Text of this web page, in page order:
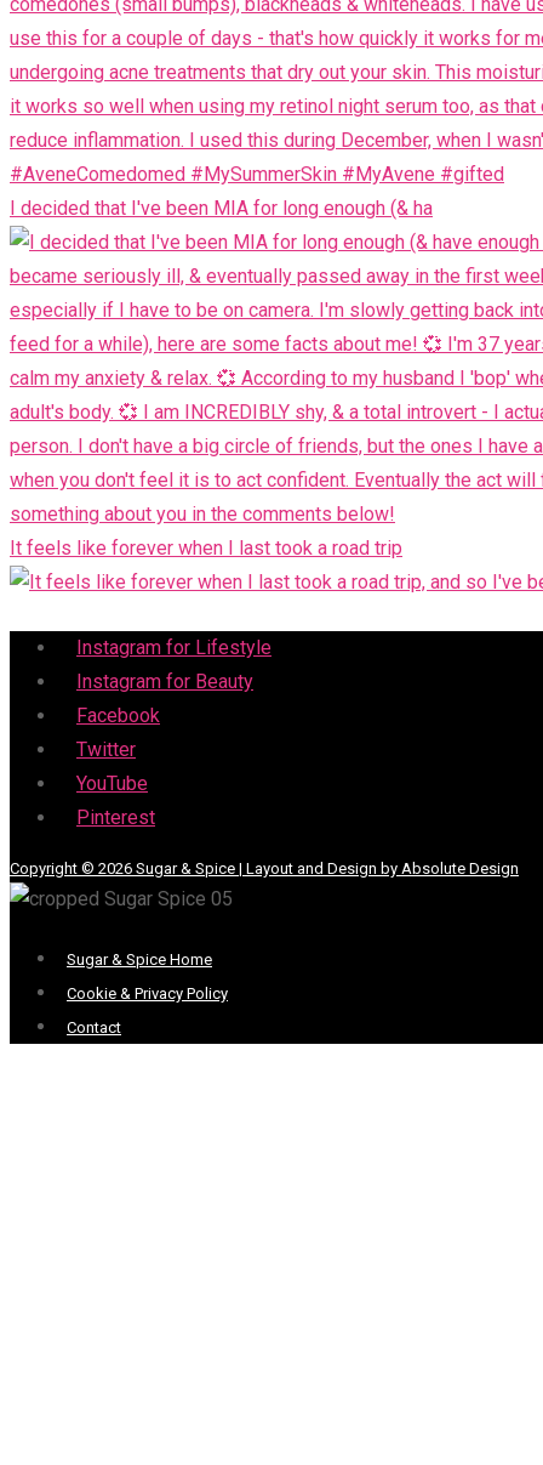
I decided that I've been MIA for long enough (& ha
It feels like forever when I last took a road trip
Menu
Instagram for Lifestyle
Instagram for Beauty
Facebook
Twitter
YouTube
Pinterest
Copyright © 2026 Sugar & Spice | Layout and Design by Absolute Design
Menu
Sugar & Spice Home
Cookie & Privacy Policy
Contact